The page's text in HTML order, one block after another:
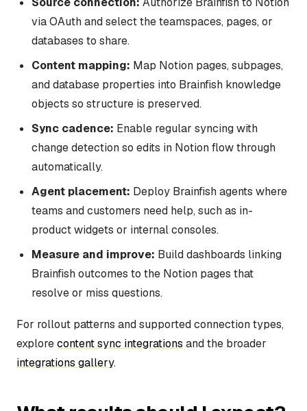
via OAuth and select the teamspaces, pages, or
databases to share.
Content mapping: Map Notion pages, subpages,
and database properties into Brainfish knowledge
objects so structure is preserved.
Sync cadence: Enable regular syncing with
change detection so edits in Notion flow through
automatically.
Agent placement: Deploy Brainfish agents where
teams and customers need help, such as in-
product widgets or internal consoles.
Measure and improve: Build dashboards linking
Brainfish outcomes to the Notion pages that
resolve or miss questions.
For rollout patterns and supported connection types,
explorecontent sync integrations and the broader
integrations gallery.